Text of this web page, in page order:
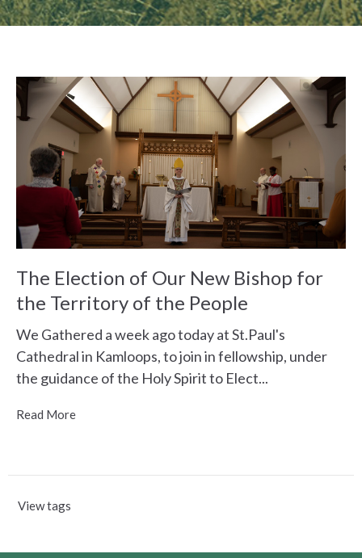
The Election of Our New Bishop for
the Territory of the People
We Gathered a week ago today at St.Paul's
Cathedral in Kamloops, to join in fellowship, under
the guidance of the Holy Spirit to Elect...
Read More
View tags